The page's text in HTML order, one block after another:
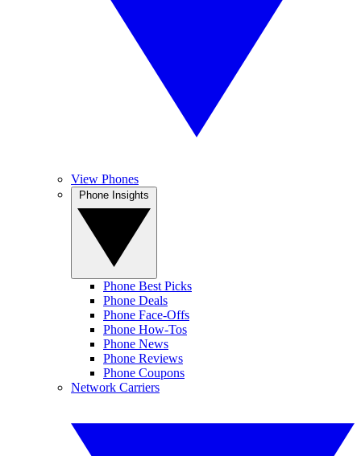
View Phones
Phone Best Picks
Phone Deals
Phone Face-Offs
Phone How-Tos
Phone News
Phone Reviews
Phone Coupons
Network Carriers